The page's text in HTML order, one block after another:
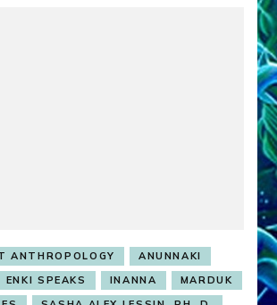
ANTHROPOLOGY
ANUNNAKI
ENKI SPEAKS INANNA
MARDUK